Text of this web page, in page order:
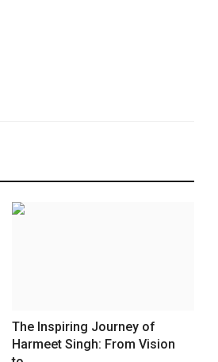
The Inspiring Journey of
Harmeet Singh: From Vision